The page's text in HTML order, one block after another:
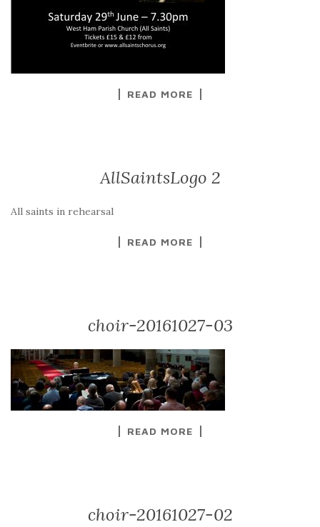
READ MORE
AllSaintsLogo 2
All saints in rehearsal
READ MORE
choir-20161027-03
READ MORE
choir-20161027-02